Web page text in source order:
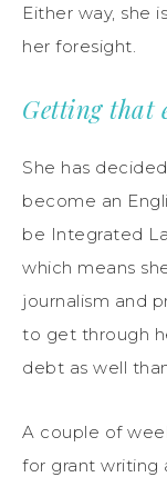
Either way, she
her foresight.
Getting that
She has
become an
be Integrated
which means
journalism and
to get through
debt as well
A couple of
for grant writing